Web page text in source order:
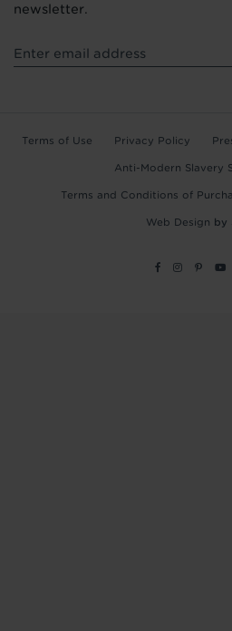
newsletter.
Terms of Use Privacy Policy
Anti-Modern Slavery
Terms and Conditions of
Web Design by